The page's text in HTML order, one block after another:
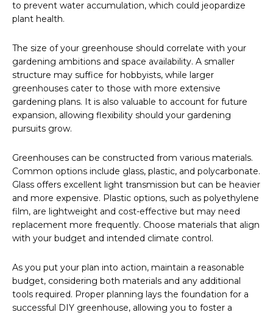
to prevent water accumulation, which could jeopardize
plant health.
The size of your greenhouse should correlate with your
gardening ambitions and space availability. A smaller
structure may suffice for hobbyists, while larger
greenhouses cater to those with more extensive
gardening plans. It is also valuable to account for future
expansion, allowing flexibility should your gardening
pursuits grow.
Greenhouses can be constructed from various materials.
Common options include glass, plastic, and polycarbonate.
Glass offers excellent light transmission but can be heavier
and more expensive. Plastic options, such as polyethylene
film, are lightweight and cost-effective but may need
replacement more frequently. Choose materials that align
with your budget and intended climate control.
As you put your plan into action, maintain a reasonable
budget, considering both materials and any additional
tools required. Proper planning lays the foundation for a
successful DIY greenhouse, allowing you to foster a